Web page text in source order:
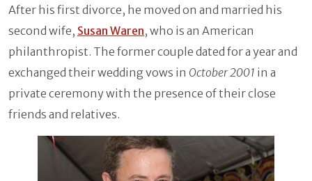
After his first divorce, he moved on and married his
second wife, Susan Waren, who is an American
philanthropist. The former couple dated for a year and
exchanged their wedding vows in October 2001 in a
private ceremony with the presence of their close
friends and relatives.